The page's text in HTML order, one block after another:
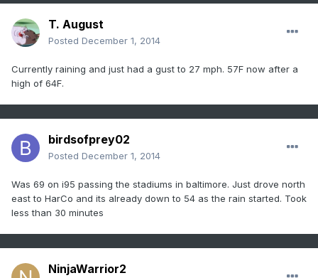
T. August
Posted December 1, 2014
Currently raining and just had a gust to 27 mph. 57F now after a
high of 64F.
birdsofprey02
Posted December 1, 2014
Was 69 on i95 passing the stadiums in baltimore. Just drove north
east to HarCo and its already down to 54 as the rain started. Took
less than 30 minutes
NinjaWarrior2